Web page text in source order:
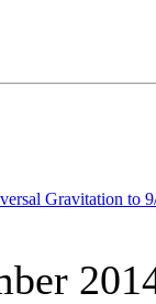
Gravitation to